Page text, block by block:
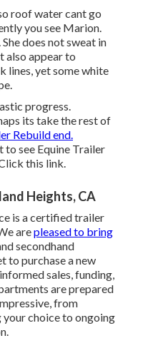
roof water cant go
you see Marion.
does not sweat in
also appear to
lines, yet some white
progress.
its take the rest of
Rebuild end.
to see Equine Trailer
this link.
Heights, CA
is a certified trailer
arepleased to bring
secondhand
to purchase a new
sales, funding,
are prepared
from
choice to ongoing